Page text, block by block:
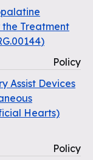
Treatment
)
Policy
Assist Devices
Hearts)
Policy